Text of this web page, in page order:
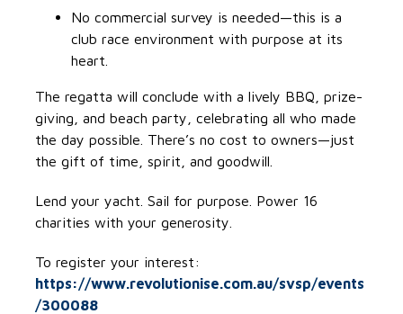
No commercial survey is needed—this is a
club race environment with purpose at its
heart.
The regatta will conclude with a lively BBQ, prize-
giving, and beach party, celebrating all who made
the day possible. There’s no cost to owners—just
the gift of time, spirit, and goodwill.
Lend your yacht. Sail for purpose. Power 16
charities with your generosity.
To register your interest:
https://www.revolutionise.com.au/svsp/events
/300088